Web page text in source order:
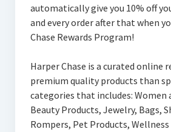
automatically give you 10% off
and every order after that when
Chase Rewards Program!
Harper Chase is a curated online
premium quality products than
categories that includes: Women
Beauty Products, Jewelry, Bags,
Rompers, Pet Products,